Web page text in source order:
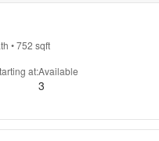
•752 sqft
at:Available
3